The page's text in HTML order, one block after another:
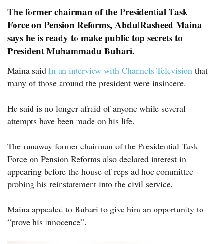
The former chairman of the Presidential Task
Force on Pension Reforms, AbdulRasheed Maina
says he is ready to make public top secrets to
President Muhammadu Buhari.
Maina said In an interview with Channels Television that
many of those around the president were insincere.
He said is no longer afraid of anyone while several
attempts have been made on his life.
The runaway former chairman of the Presidential Task
Force on Pension Reforms also declared interest in
appearing before the house of reps ad hoc committee
probing his reinstatement into the civil service.
Maina appealed to Buhari to give him an opportunity to
“prove his innocence”.